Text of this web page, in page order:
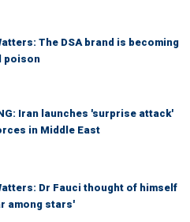
The DSA brand is becoming
poison
Iran launches 'surprise attack'
in Middle East
Dr Fauci thought of himself
among stars'